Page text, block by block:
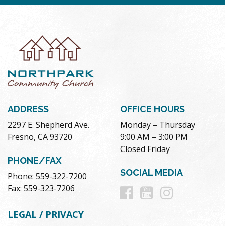
ADDRESS
2297 E. Shepherd Ave.
Fresno, CA 93720
PHONE/FAX
Phone: 559-322-7200
Fax: 559-323-7206
OFFICE HOURS
Monday – Thursday
9:00 AM – 3:00 PM
Closed Friday
SOCIAL MEDIA
Follow
Follow
LEGAL / PRIVACY